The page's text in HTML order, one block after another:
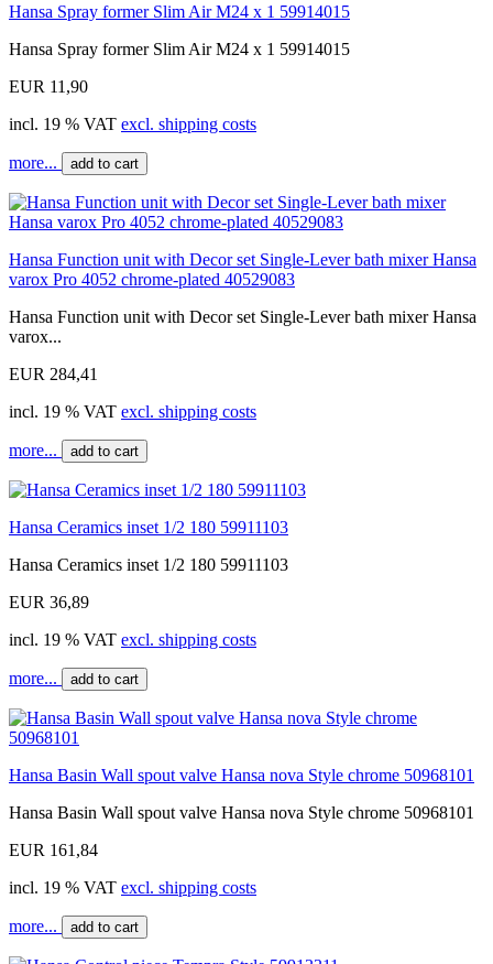
Hansa Spray former Slim Air M24 x 1 59914015
Hansa Spray former Slim Air M24 x 1 59914015
EUR 11,90
incl. 19 % VAT excl. shipping costs
more... add to cart
Hansa Function unit with Decor set Single-Lever bath mixer Hansa
varox Pro 4052 chrome-plated 40529083
Hansa Function unit with Decor set Single-Lever bath mixer Hansa
varox...
EUR 284,41
incl. 19 % VAT excl. shipping costs
more... add to cart
Hansa Ceramics inset 1/2 180 59911103
Hansa Ceramics inset 1/2 180 59911103
EUR 36,89
incl. 19 % VAT excl. shipping costs
more... add to cart
Hansa Basin Wall spout valve Hansa nova Style chrome 50968101
Hansa Basin Wall spout valve Hansa nova Style chrome 50968101
EUR 161,84
incl. 19 % VAT excl. shipping costs
more... add to cart